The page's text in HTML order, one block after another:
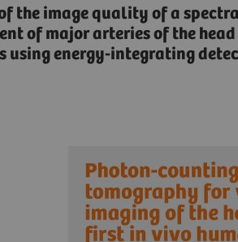
the image quality of a
of major arteries of the
using energy-integrating